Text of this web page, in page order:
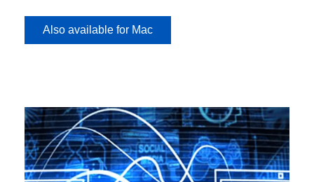
Also available for Mac